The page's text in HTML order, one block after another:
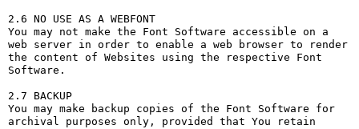
2.6 NO USE AS A WEBFONT
You may not make the Font Software accessible on a
web server in order to enable a web browser to render
the content of Websites using the respective Font
Software.
2.7 BACKUP
You may make backup copies of the Font Software for
archival purposes only, provided that You retain